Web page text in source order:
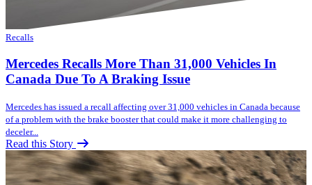
Recalls
Mercedes Recalls More Than 31,000 Vehicles In
Canada Due To A Braking Issue
Mercedes has issued a recall affecting over 31,000 vehicles in Canada because
of a problem with the brake booster that could make it more challenging to
deceler...
Read this Story